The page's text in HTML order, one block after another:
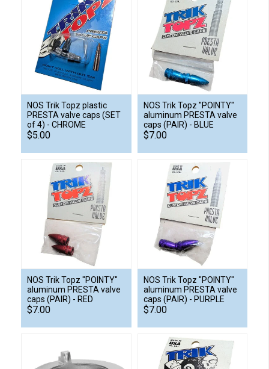
NOS Trik Topz plastic
PRESTA valve caps (SET
of 4) - CHROME
$5.00
NOS Trik Topz "POINTY"
aluminum PRESTA valve
caps (PAIR) - BLUE
$7.00
NOS Trik Topz "POINTY"
aluminum PRESTA valve
caps (PAIR) - RED
$7.00
NOS Trik Topz "POINTY"
aluminum PRESTA valve
caps (PAIR) - PURPLE
$7.00